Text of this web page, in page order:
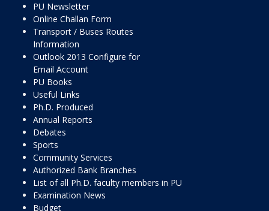
PU Newsletter
Online Challan Form
Transport / Buses Routes
Information
Outlook 2013 Configure for
Email Account
PU Books
Useful Links
Ph.D. Produced
Annual Reports
Debates
Sports
Community Services
Authorized Bank Branches
List of all Ph.D. faculty members in PU
Examination News
Budget